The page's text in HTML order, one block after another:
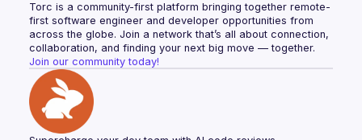
Torc is a community-first platform bringing together remote-
first software engineer and developer opportunities from
across the globe. Join a network that’s all about connection,
collaboration, and finding your next big move — together.
Join our community today!